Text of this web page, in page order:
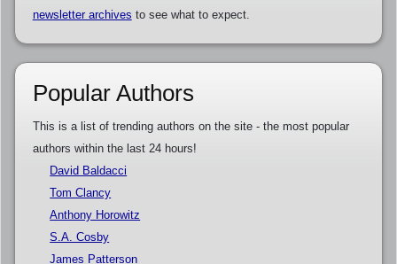
newsletter archives to see what to expect.
Popular Authors
This is a list of trending authors on the site - the most popular
authors within the last 24 hours!
David Baldacci
Tom Clancy
Anthony Horowitz
S.A. Cosby
James Patterson